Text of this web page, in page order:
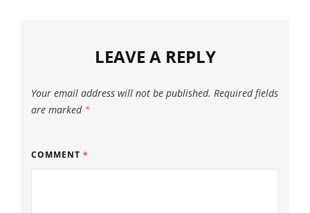
LEAVE A REPLY
Your email address will not be published. Required fields
are marked *
COMMENT *